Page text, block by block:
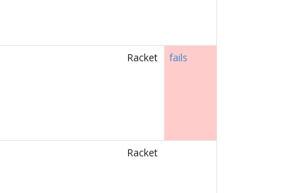
Racket fails
Racket